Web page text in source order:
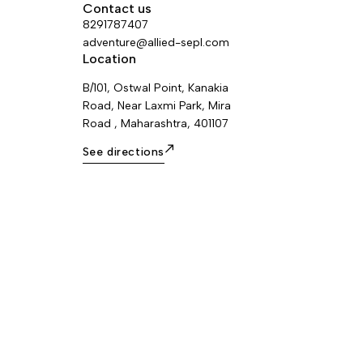
remains
I’D L is
connector with CAPTIV positioning bar,
as well as a bag for transporting and
attaching the system directly to the
types of connectors (EASHOOK
available by special order.
Contact us
8291787407
adventure@allied-sepl.com
Location
B/101, Ostwal Point, Kanakia
Road, Near Laxmi Park, Mira
Road , Maharashtra, 401107
See directions